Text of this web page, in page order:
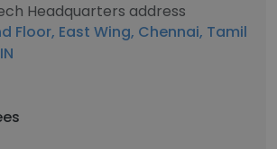
Headquarters address
Floor, East Wing, Chennai, Tamil